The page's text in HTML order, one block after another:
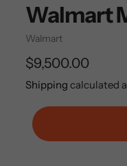
Walmart
Vendor
Walmart
Regular
price
$9,500.00
Shipping calculated